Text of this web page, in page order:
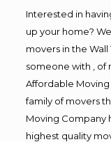
Interested in
up your home?
movers in the Wall
someone with , of
Affordable Moving
family of movers
Moving Company
highest quality